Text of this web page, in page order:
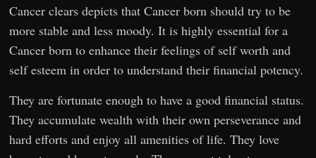
Cancer clears depicts that Cancer born should try to be
more stable and less moody. It is highly essential for a
Cancer born to enhance their feelings of self worth and
self esteem in order to understand their financial potency.
They are fortunate enough to have a good financial status.
They accumulate wealth with their own perseverance and
hard efforts and enjoy all amenities of life. They love